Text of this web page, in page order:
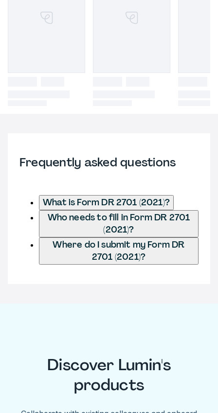
Frequently asked questions
What is Form DR 2701 (2021)?
Who needs to fill in Form DR 2701
(2021)?
Where do I submit my Form DR
2701 (2021)?
Discover Lumin's
products